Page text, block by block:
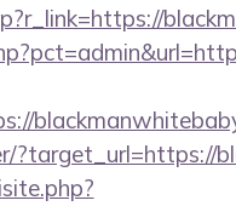
?target_url=https://